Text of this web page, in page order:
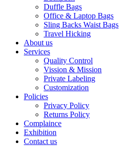
Duffle Bags
Office & Laptop Bags
Sling Backs Waist Bags
Travel Hicking
About us
Services
Quality Control
Vission & Mission
Private Labeling
Customization
Policies
Privacy Policy
Returns Policy
Complaince
Exhibition
Contact us